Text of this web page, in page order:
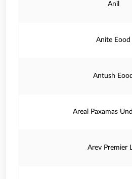
Anil
Anite Eood
Antush Eood
Areal Paxamas
Arev Premier